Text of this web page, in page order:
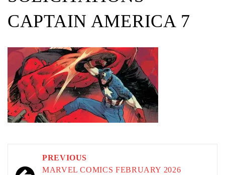
CAPTAIN AMERICA 7
PREVIOUS
MARVEL COMICS FEBRUARY 2026